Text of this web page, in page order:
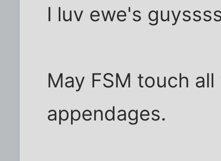
I luv ewe's
May FSM touch
appendages.